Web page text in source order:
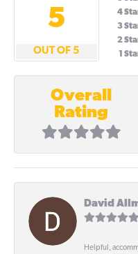
5
OUT OF 5
4
3
2
1
Overall
Rating
David
Helpful,